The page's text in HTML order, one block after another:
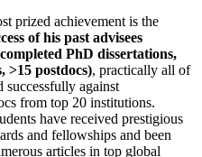
prized achievement is the
of his past advisees
PhD dissertations,
>15 postdocs), practically all of
successfully against
from top 20 institutions.
have received prestigious
and fellowships and been
articles in top global